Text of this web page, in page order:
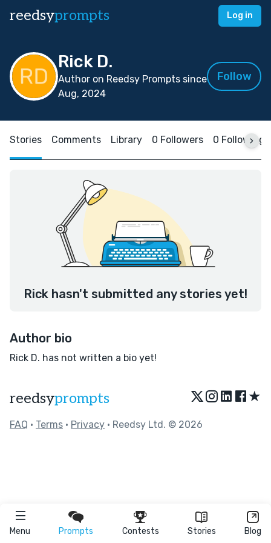
reedsyprompts Log in
Menu Prompts Contests Stories Blog
Rick D.
Author on Reedsy Prompts since
Aug, 2024
Follow
Stories Comments Library 0 Followers 0 Following
Rick hasn't submitted any stories yet!
Author bio
Rick D. has not written a bio yet!
reedsyprompts ★
FAQ • Terms • Privacy • Reedsy Ltd. © 2026